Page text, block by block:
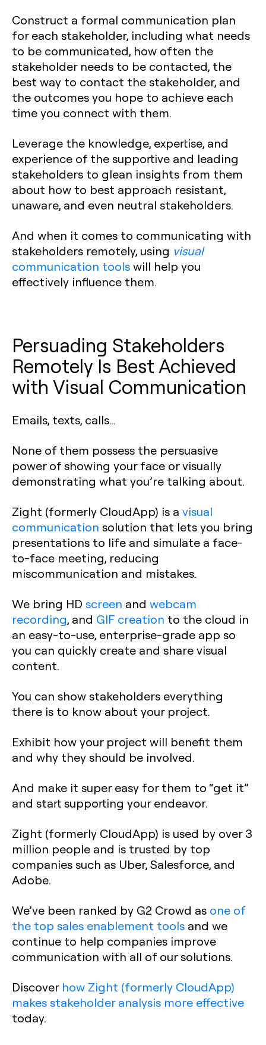
Construct a formal communication plan
for each stakeholder, including what needs
to be communicated, how often the
stakeholder needs to be contacted, the
best way to contact the stakeholder, and
the outcomes you hope to achieve each
time you connect with them.
Leverage the knowledge, expertise, and
experience of the supportive and leading
stakeholders to glean insights from them
about how to best approach resistant,
unaware, and even neutral stakeholders.
And when it comes to communicating with
stakeholders remotely, using visual
communication toolswill help you
effectively influence them.
Persuading Stakeholders
Remotely Is Best Achieved
with Visual Communication
Emails, texts, calls…
None of them possess the persuasive
power of showing your face or visually
demonstrating what you’re talking about.
Zight (formerly CloudApp) is a visual
communication solution that lets you bring
presentations to life and simulate a face-
to-face meeting, reducing
miscommunication and mistakes.
We bring HD screen and webcam
recording, and GIF creation to the cloud in
an easy-to-use, enterprise-grade app so
you can quickly create and share visual
content.
You can show stakeholders everything
there is to know about your project.
Exhibit how your project will benefit them
and why they should be involved.
And make it super easy for them to “get it”
and start supporting your endeavor.
Zight (formerly CloudApp) is used by over 3
million people and is trusted by top
companies such as Uber, Salesforce, and
Adobe.
We’ve been ranked by G2 Crowd as one of
the top sales enablement tools and we
continue to help companies improve
communication with all of our solutions.
Discover how Zight (formerly CloudApp)
makes stakeholder analysis more effective
today.